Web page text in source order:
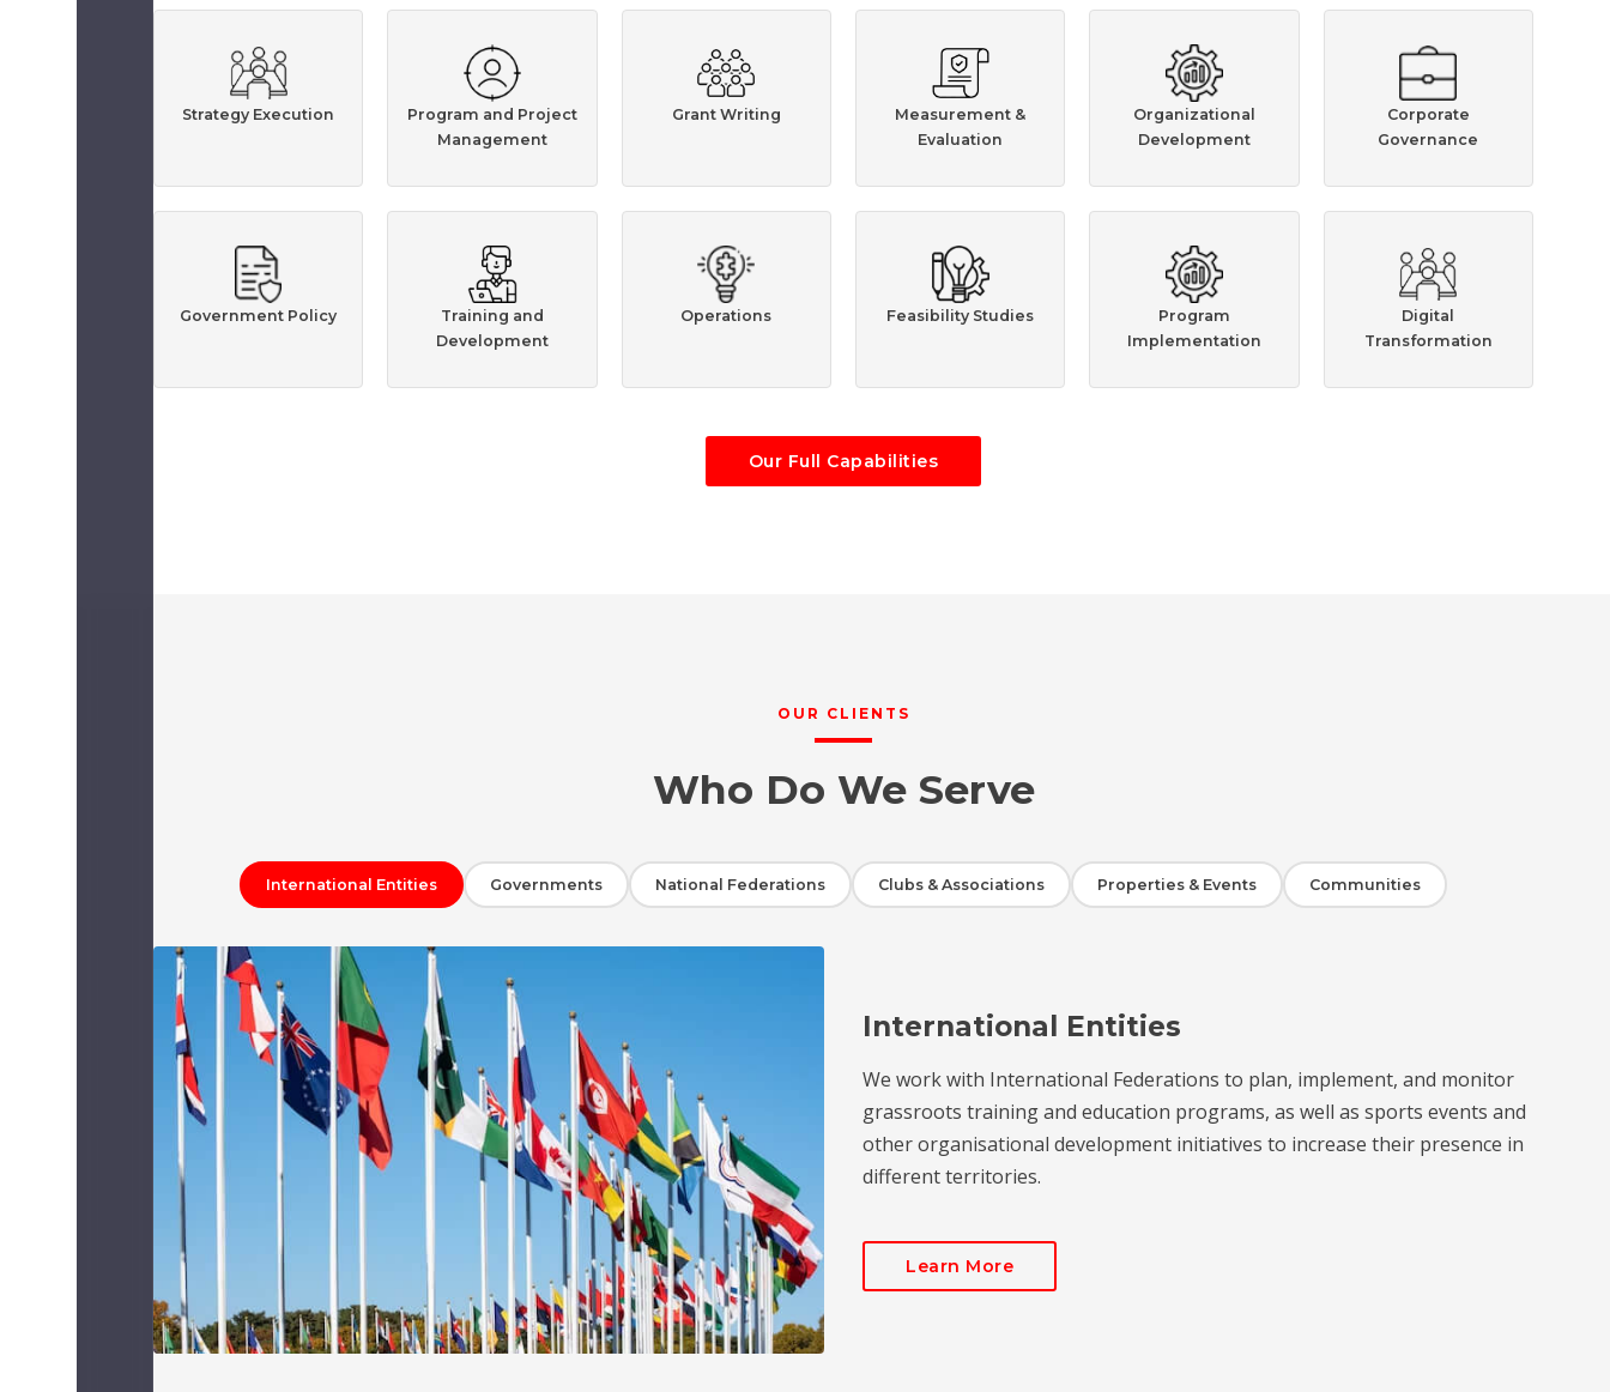
Strategy Execution
Program and Project
Management
Grant Writing
Measurement &
Evaluation
Organizational
Development
Corporate
Governance
Government Policy
Training and
Development
Operations Feasibility Studies
Program
Implementation
Digital
Transformation
Our Full Capabilities
OUR CLIENTS
Who Do We Serve
International Entities Governments National Federations Clubs & Associations Properties & Events Communities
International Entities
We work with International Federations to plan, implement, and monitor
grassroots training and education programs, as well as sports events and
other organisational development initiatives to increase their presence in
different territories.
Learn More